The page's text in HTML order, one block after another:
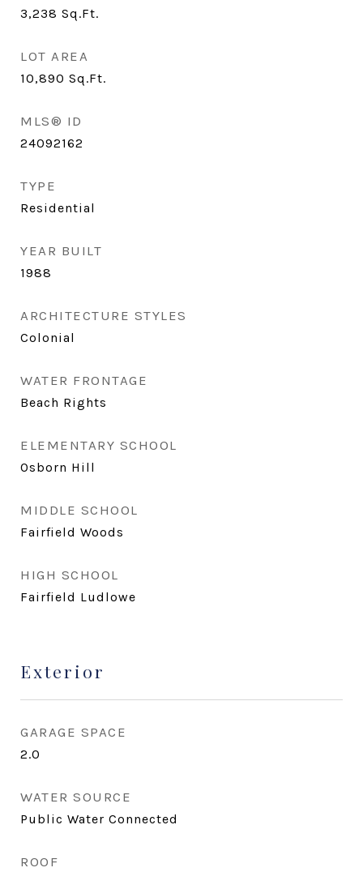
3,238 Sq.Ft.
LOT AREA
10,890 Sq.Ft.
MLS® ID
24092162
TYPE
Residential
YEAR BUILT
1988
ARCHITECTURE STYLES
Colonial
WATER FRONTAGE
Beach Rights
ELEMENTARY SCHOOL
Osborn Hill
MIDDLE SCHOOL
Fairfield Woods
HIGH SCHOOL
Fairfield Ludlowe
Exterior
GARAGE SPACE
2.0
WATER SOURCE
Public Water Connected
ROOF